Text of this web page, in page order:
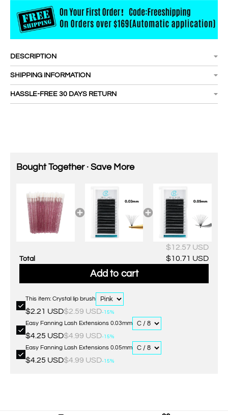
DESCRIPTION
SHIPPING INFORMATION
HASSLE-FREE 30 DAYS RETURN
Bought Together · Save More
Total
$12.57 USD
$10.71 USD
Add to cart
This item: Crystal lip brush
$2.21 USD$2.59 USD-15%
Easy Fanning Lash Extensions 0.03mm
$4.25 USD$4.99 USD-15%
Easy Fanning Lash Extensions 0.05mm
$4.25 USD$4.99 USD-15%